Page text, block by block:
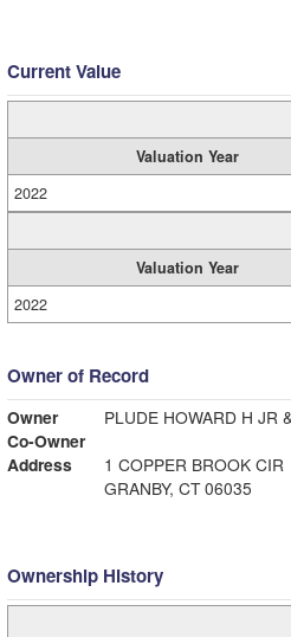
Current Value
Valuation Year
2022
Valuation Year
2022
Owner of Record
Owner
PLUDE HOWARD H JR
Co-Owner
Address
1 COPPER BROOK CIR
GRANBY, CT 06035
Ownership History